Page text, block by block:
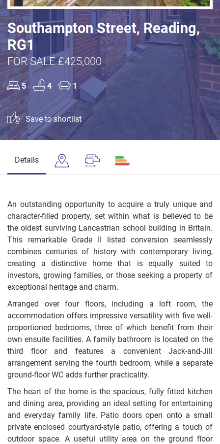
Southampton Street, Reading,
RG1
FOR SALE £425,000
5 4 1
Save to shortlist
Details
An outstanding opportunity to acquire a truly unique and
character-filled property, set within what is believed to be
the oldest surviving Lancastrian school building in Britain.
This remarkable Grade II listed conversion seamlessly
combines centuries of history with contemporary living,
creating a distinctive home that is equally suited to
investors, growing families, or those seeking a property of
exceptional heritage and charm.
Arranged over four floors, including a loft room, the
accommodation offers impressive versatility with five well-
proportioned bedrooms, three of which benefit from their
own ensuite facilities. A family bathroom is located on the
third floor and features a convenient Jack-and-Jill
arrangement serving the fourth bedroom, while a separate
ground-floor WC adds further practicality.
The heart of the home is the spacious, fully fitted kitchen
and dining area, providing an ideal setting for entertaining
and everyday family life. Patio doors open onto a small
private enclosed courtyard-style patio, offering a touch of
outdoor space. A useful utility area on the ground floor